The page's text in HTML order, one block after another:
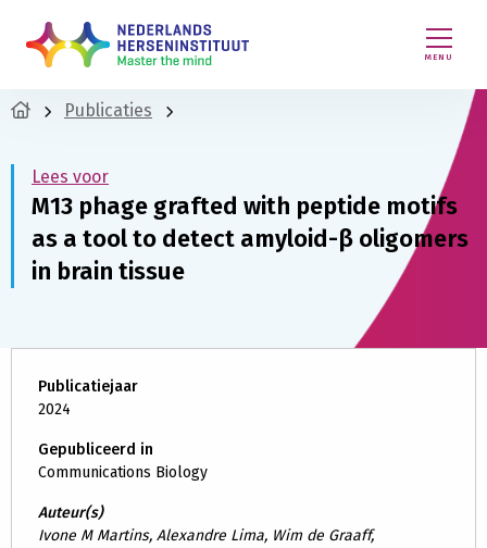
MENU
Publicaties
Lees voor
M13 phage grafted with peptide motifs
as a tool to detect amyloid-β oligomers
in brain tissue
Publicatiejaar
2024
Gepubliceerd in
Communications Biology
Auteur(s)
Ivone M Martins, Alexandre Lima, Wim de Graaff,